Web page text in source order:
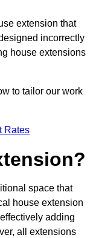
extension that
incorrectly
house extensions
to tailor our work
Rates
space that
house extension
adding
all extensions